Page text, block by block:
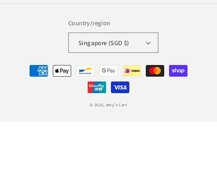
Country/region
Singapore (SGD $)
Payment
methods
© 2026, Amy's Cart